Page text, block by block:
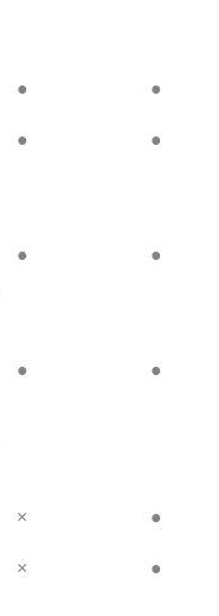
● ●
● ●
● ●
● ●
× ●
× ●